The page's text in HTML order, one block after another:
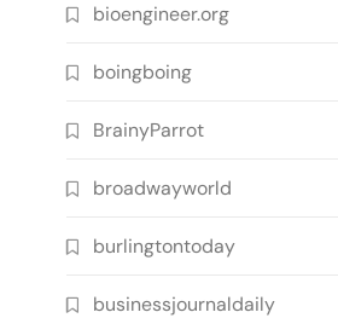
bioengineer.org
boingboing
BrainyParrot
broadwayworld
burlingtontoday
businessjournaldaily